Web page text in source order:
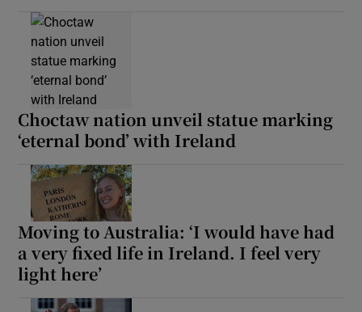
Choctaw nation unveil statue marking
‘eternal bond’ with Ireland
Moving to Australia: ‘I would have had
a very fixed life in Ireland. I feel very
light here’